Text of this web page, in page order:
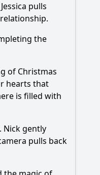
Jessica pulls
the
of Christmas
hearts that
is filled with
Nickgently
pulls back